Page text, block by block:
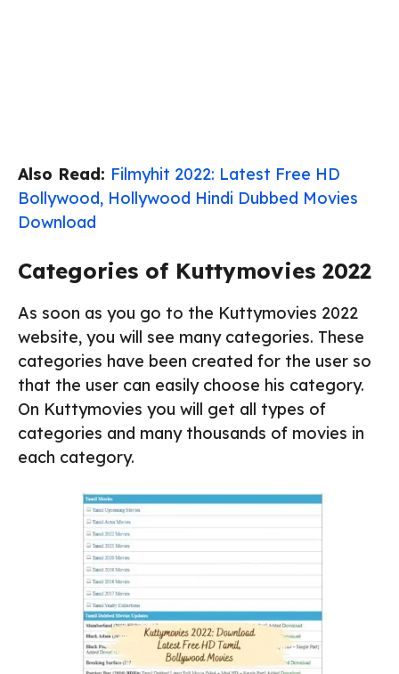
Also Read: Filmyhit 2022: Latest Free HD
Bollywood, Hollywood Hindi Dubbed Movies
Download
Categories of Kuttymovies 2022
As soon as you go to the Kuttymovies 2022
website, you will see many categories. These
categories have been created for the user so
that the user can easily choose his category.
On Kuttymovies you will get all types of
categories and many thousands of movies in
each category.